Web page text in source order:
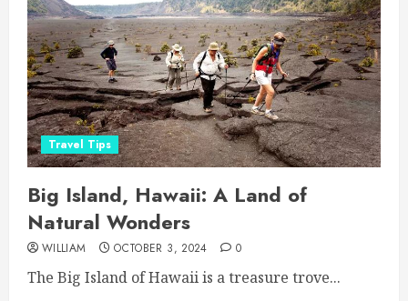
Travel Tips
Big Island, Hawaii: A Land of
Natural Wonders
WILLIAM OCTOBER 3, 2024 0
The Big Island of Hawaii is a treasure trove...